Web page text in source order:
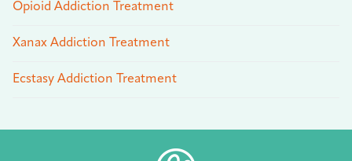
Opioid Addiction Treatment
Xanax Addiction Treatment
Ecstasy Addiction Treatment